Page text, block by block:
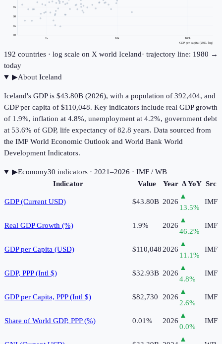
1k 10k 100k
50
55
60
65
GDP per capita (USD, log)
192 countries · log scale on X world Iceland· trajectory line: 1980 →
today
▶About Iceland
Iceland's GDP is $43.80B (2026), with a population of 392,404, and
GDP per capita of $110,048. Key indicators include real GDP growth
of 1.9%, inflation at 4.8%, unemployment at 4.2%, government debt
at 53.6% of GDP, life expectancy of 82.8 years. Data sourced from
the IMF World Economic Outlook and World Bank World
Development Indicators.
▶Economy30 indicators· 2021–2026 · IMF / WB
Indicator
Value Year Δ YoY Src
GDP (Current USD) $43.80B 2026
▲
13.5%
IMF
Real GDP Growth (%) 1.9% 2026
▲
46.2%
IMF
GDP per Capita (USD) $110,0482026
▲
11.1%
IMF
GDP, PPP (Intl $) $32.93B 2026
▲
4.8%
IMF
GDP per Capita, PPP (Intl $) $82,730 2026
▲
2.6%
IMF
Share of World GDP, PPP (%) 0.01% 2026
▲
0.0%
IMF
▲